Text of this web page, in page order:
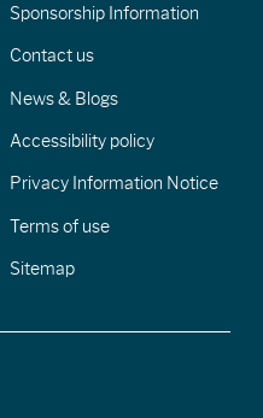
Sponsorship Information
Contact us
News & Blogs
Accessibility policy
Privacy Information Notice
Terms of use
Sitemap